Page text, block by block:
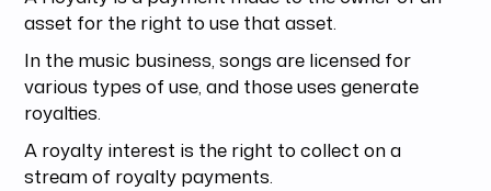
asset for the right to use that asset.
In the music business, songs are licensed for
various types of use, and those uses generate
royalties.
A royalty interest is the right to collect on a
stream of royalty payments.